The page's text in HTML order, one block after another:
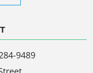
9489